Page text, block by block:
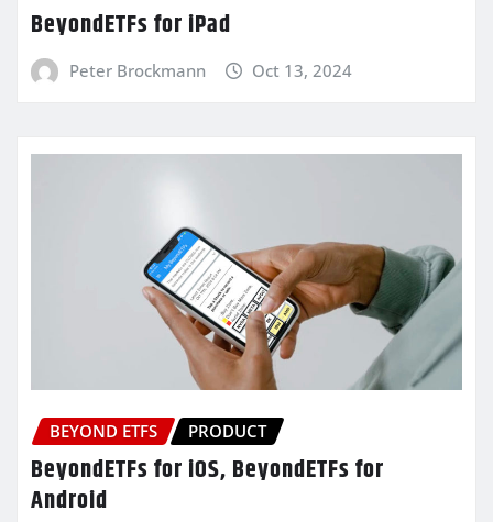
BeyondETFs for iPad
Peter Brockmann Oct 13, 2024
BEYOND ETFS PRODUCT
BeyondETFs for iOS, BeyondETFs for
Android